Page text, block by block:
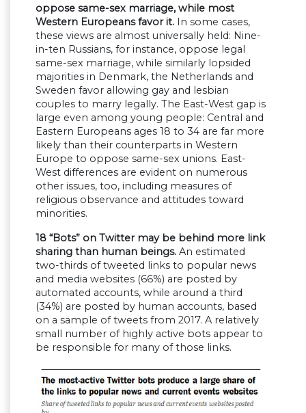
oppose same-sex marriage, while most
Western Europeans favor it. In some cases,
these views are almost universally held: Nine-
in-ten Russians, for instance, oppose legal
same-sex marriage, while similarly lopsided
majorities in Denmark, the Netherlands and
Sweden favor allowing gay and lesbian
couples to marry legally. The East-West gap is
large even among young people: Central and
Eastern Europeans ages 18 to 34 are far more
likely than their counterparts in Western
Europe to oppose same-sex unions. East-
West differences are evident on numerous
other issues, too, including measures of
religious observance and attitudes toward
minorities.
18 “Bots” on Twitter may be behind more link
sharing than human beings. An estimated
two-thirds of tweeted links to popular news
and media websites (66%) are posted by
automated accounts, while around a third
(34%) are posted by human accounts, based
on a sample of tweets from 2017. A relatively
small number of highly active bots appear to
be responsible for many of those links.